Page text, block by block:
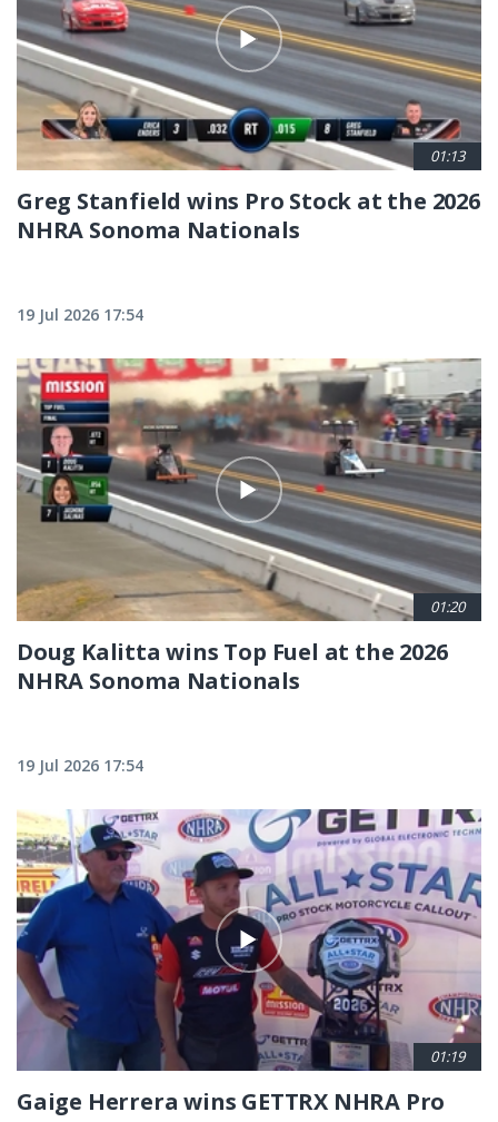
01:13
Greg Stanfield wins Pro Stock at the 2026
NHRA Sonoma Nationals
19 Jul 2026 17:54
01:20
Doug Kalitta wins Top Fuel at the 2026
NHRA Sonoma Nationals
19 Jul 2026 17:54
01:19
Gaige Herrera wins GETTRX NHRA Pro